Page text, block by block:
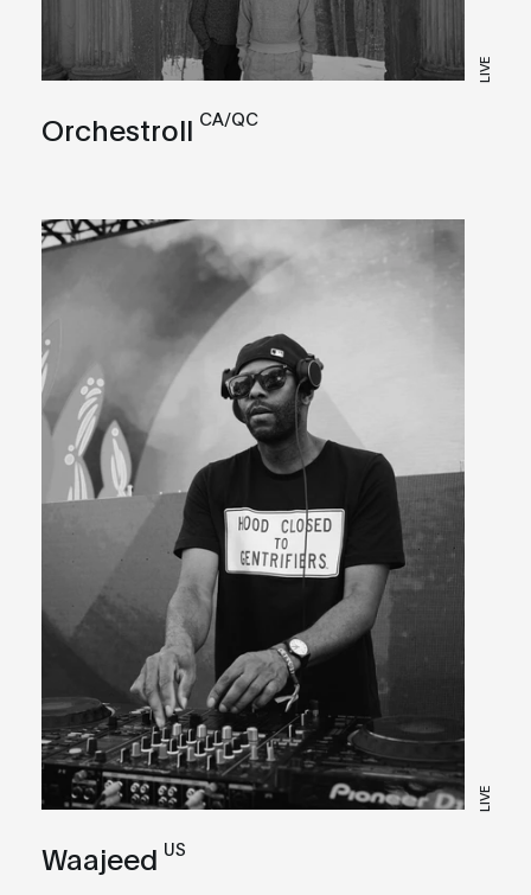
LIVE
Orchestroll CA/QC
LIVE
Waajeed US